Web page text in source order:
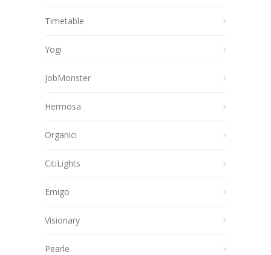
Timetable
Yogi
JobMonster
Hermosa
Organici
CitiLights
Emigo
Visionary
Pearle